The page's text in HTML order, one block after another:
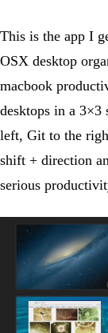
This is the app I
OSX desktop
macbook
desktops in a 3×3
left, Git to the
shift + direction
serious